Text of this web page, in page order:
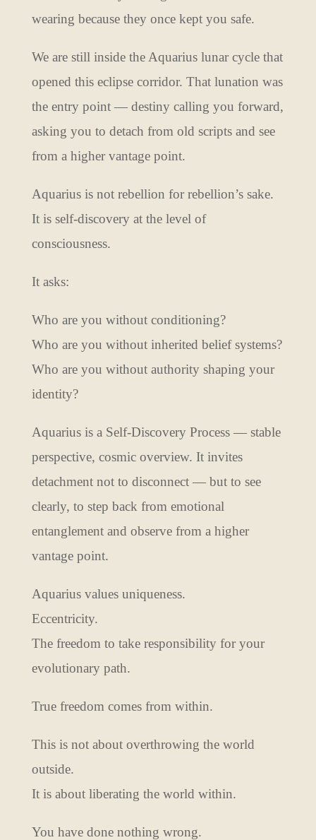
wearing because they once kept you safe.
We are still inside the Aquarius lunar cycle that
opened this eclipse corridor. That lunation was
the entry point — destiny calling you forward,
asking you to detach from old scripts and see
from a higher vantage point.
Aquarius is not rebellion for rebellion’s sake.
It is self-discovery at the level of
consciousness.
It asks:
Who are you without conditioning?
Who are you without inherited belief systems?
Who are you without authority shaping your
identity?
Aquarius is a Self-Discovery Process — stable
perspective, cosmic overview. It invites
detachment not to disconnect — but to see
clearly, to step back from emotional
entanglement and observe from a higher
vantage point.
Aquarius values uniqueness.
Eccentricity.
The freedom to take responsibility for your
evolutionary path.
True freedom comes from within.
This is not about overthrowing the world
outside.
It is about liberating the world within.
You have done nothing wrong.